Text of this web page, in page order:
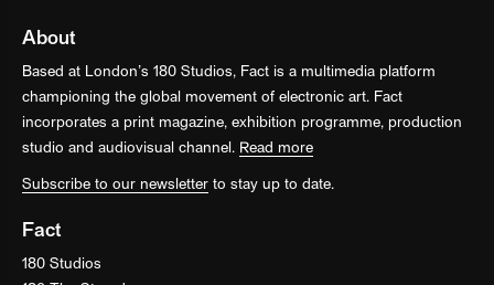
About
Based at London’s 180 Studios, Fact is a multimedia platform
championing the global movement of electronic art. Fact
incorporates a print magazine, exhibition programme, production
studio and audiovisual channel. Read more
Subscribe to our newsletter to stay up to date.
Fact
180 Studios